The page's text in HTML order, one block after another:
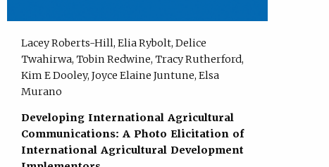
Lacey Roberts-Hill, Elia Rybolt, Delice
Twahirwa, Tobin Redwine, Tracy Rutherford,
Kim E Dooley, Joyce Elaine Juntune, Elsa
Murano
Developing International Agricultural
Communications: A Photo Elicitation of
International Agricultural Development